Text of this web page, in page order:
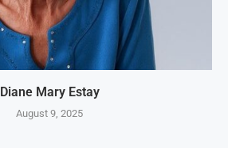
Diane Mary Estay
August 9, 2025